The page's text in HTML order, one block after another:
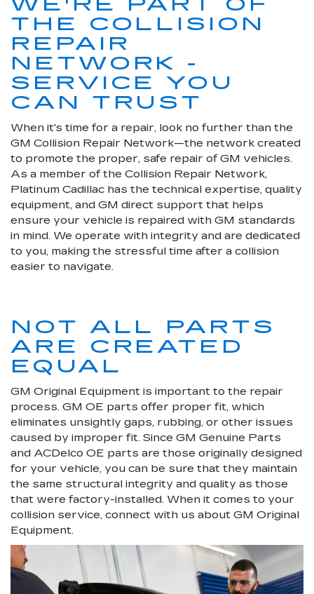
THE COLLISION
REPAIR
NETWORK -
SERVICE YOU
CAN TRUST
When it's time for a repair, look no further than the
GM Collision Repair Network—the network created
to promote the proper, safe repair of GM vehicles.
As a member of the Collision Repair Network,
Platinum Cadillac has the technical expertise, quality
equipment, and GM direct support that helps
ensure your vehicle is repaired with GM standards
in mind. We operate with integrity and are dedicated
to you, making the stressful time after a collision
easier to navigate.
NOT ALL PARTS
ARE CREATED
EQUAL
GM Original Equipment is important to the repair
process. GM OE parts offer proper fit, which
eliminates unsightly gaps, rubbing, or other issues
caused by improper fit. Since GM Genuine Parts
and ACDelco OE parts are those originally designed
for your vehicle, you can be sure that they maintain
the same structural integrity and quality as those
that were factory-installed. When it comes to your
collision service, connect with us about GM Original
Equipment.